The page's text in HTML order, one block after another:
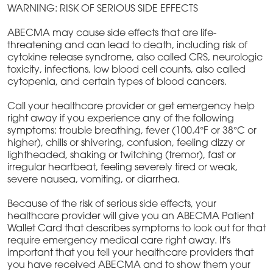
WARNING: RISK OF SERIOUS SIDE EFFECTS
ABECMA may cause side effects that are life-
threatening and can lead to death, including risk of
cytokine release syndrome, also called CRS, neurologic
toxicity, infections, low blood cell counts, also called
cytopenia, and certain types of blood cancers.
Call your healthcare provider or get emergency help
right away if you experience any of the following
symptoms: trouble breathing, fever (100.4°F or 38°C or
higher), chills or shivering, confusion, feeling dizzy or
lightheaded, shaking or twitching (tremor), fast or
irregular heartbeat, feeling severely tired or weak,
severe nausea, vomiting, or diarrhea.
Because of the risk of serious side effects, your
healthcare provider will give you an ABECMA Patient
Wallet Card that describes symptoms to look out for that
require emergency medical care right away. It's
important that you tell your healthcare providers that
you have received ABECMA and to show them your